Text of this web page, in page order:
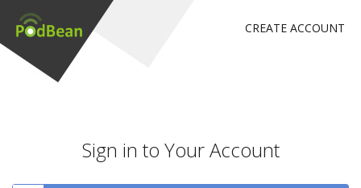
CREATE ACCOUNT
Sign in to Your Account